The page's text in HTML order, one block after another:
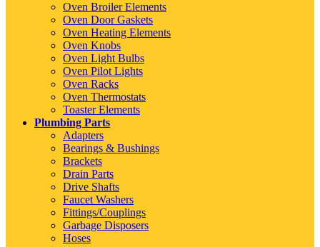
Oven Broiler Elements
Oven Door Gaskets
Oven Heating Elements
Oven Knobs
Oven Light Bulbs
Oven Pilot Lights
Oven Racks
Oven Thermostats
Toaster Elements
Plumbing Parts
Adapters
Bearings & Bushings
Brackets
Drain Parts
Drive Shafts
Faucet Washers
Fittings/Couplings
Garbage Disposers
Hoses